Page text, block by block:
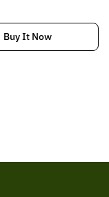
Buy It Now